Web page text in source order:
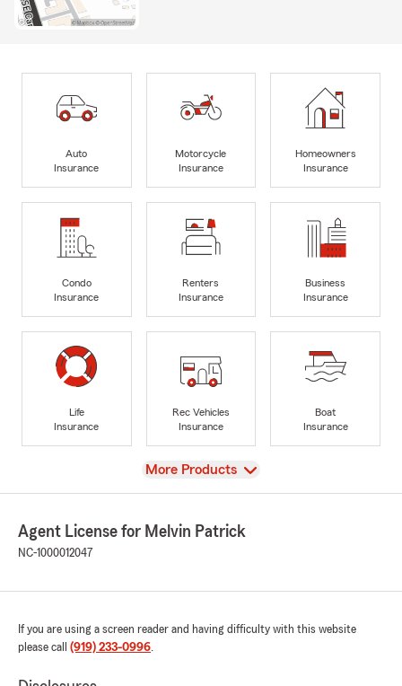
Auto
Insurance
Motorcycle
Insurance
Homeowners
Insurance
Condo
Insurance
Renters
Insurance
Business
Insurance
Life
Insurance
Rec Vehicles
Insurance
Boat
Insurance
View
More Products
Agent License for Melvin Patrick
NC-1000012047
If you are using a screen reader and having difficulty with this website
please call (919) 233-0996.